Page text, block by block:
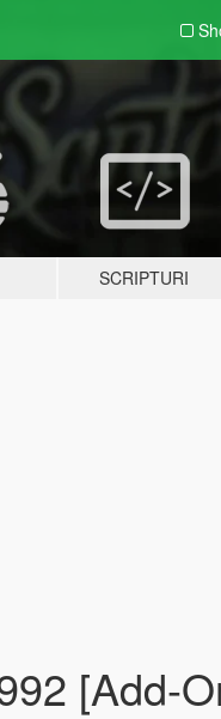
SCRIPTURI
[Add-